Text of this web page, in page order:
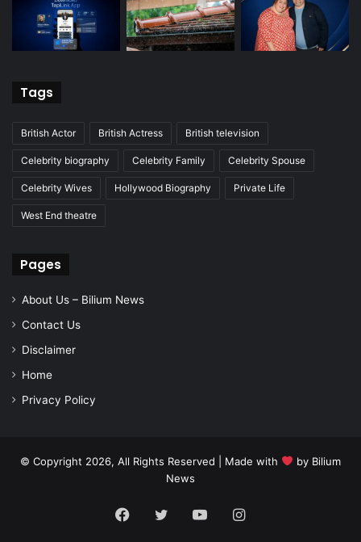
Tags
British Actor British Actress British television
Celebrity biography Celebrity Family Celebrity Spouse
Celebrity Wives Hollywood Biography Private Life
West End theatre
Pages
About Us – Bilium News
Contact Us
Disclaimer
Home
Privacy Policy
© Copyright 2026, All Rights Reserved | Made with by Bilium
News
Facebook
TwitterYouTubeInstagram